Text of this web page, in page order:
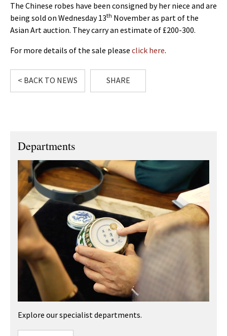
The Chinese robes have been consigned by her niece and are
being sold on Wednesday 13th November as part of the
Asian Art auction. They carry an estimate of £200-300.
For more details of the sale please click here.
< BACK TO NEWS SHARE
Departments
Explore our specialist departments.